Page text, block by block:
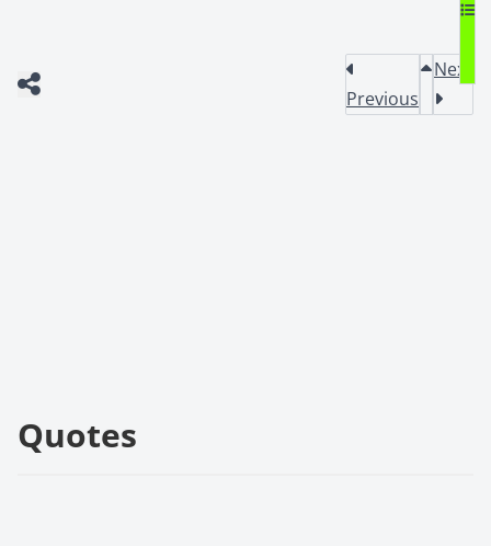
Previous
Next
Quotes